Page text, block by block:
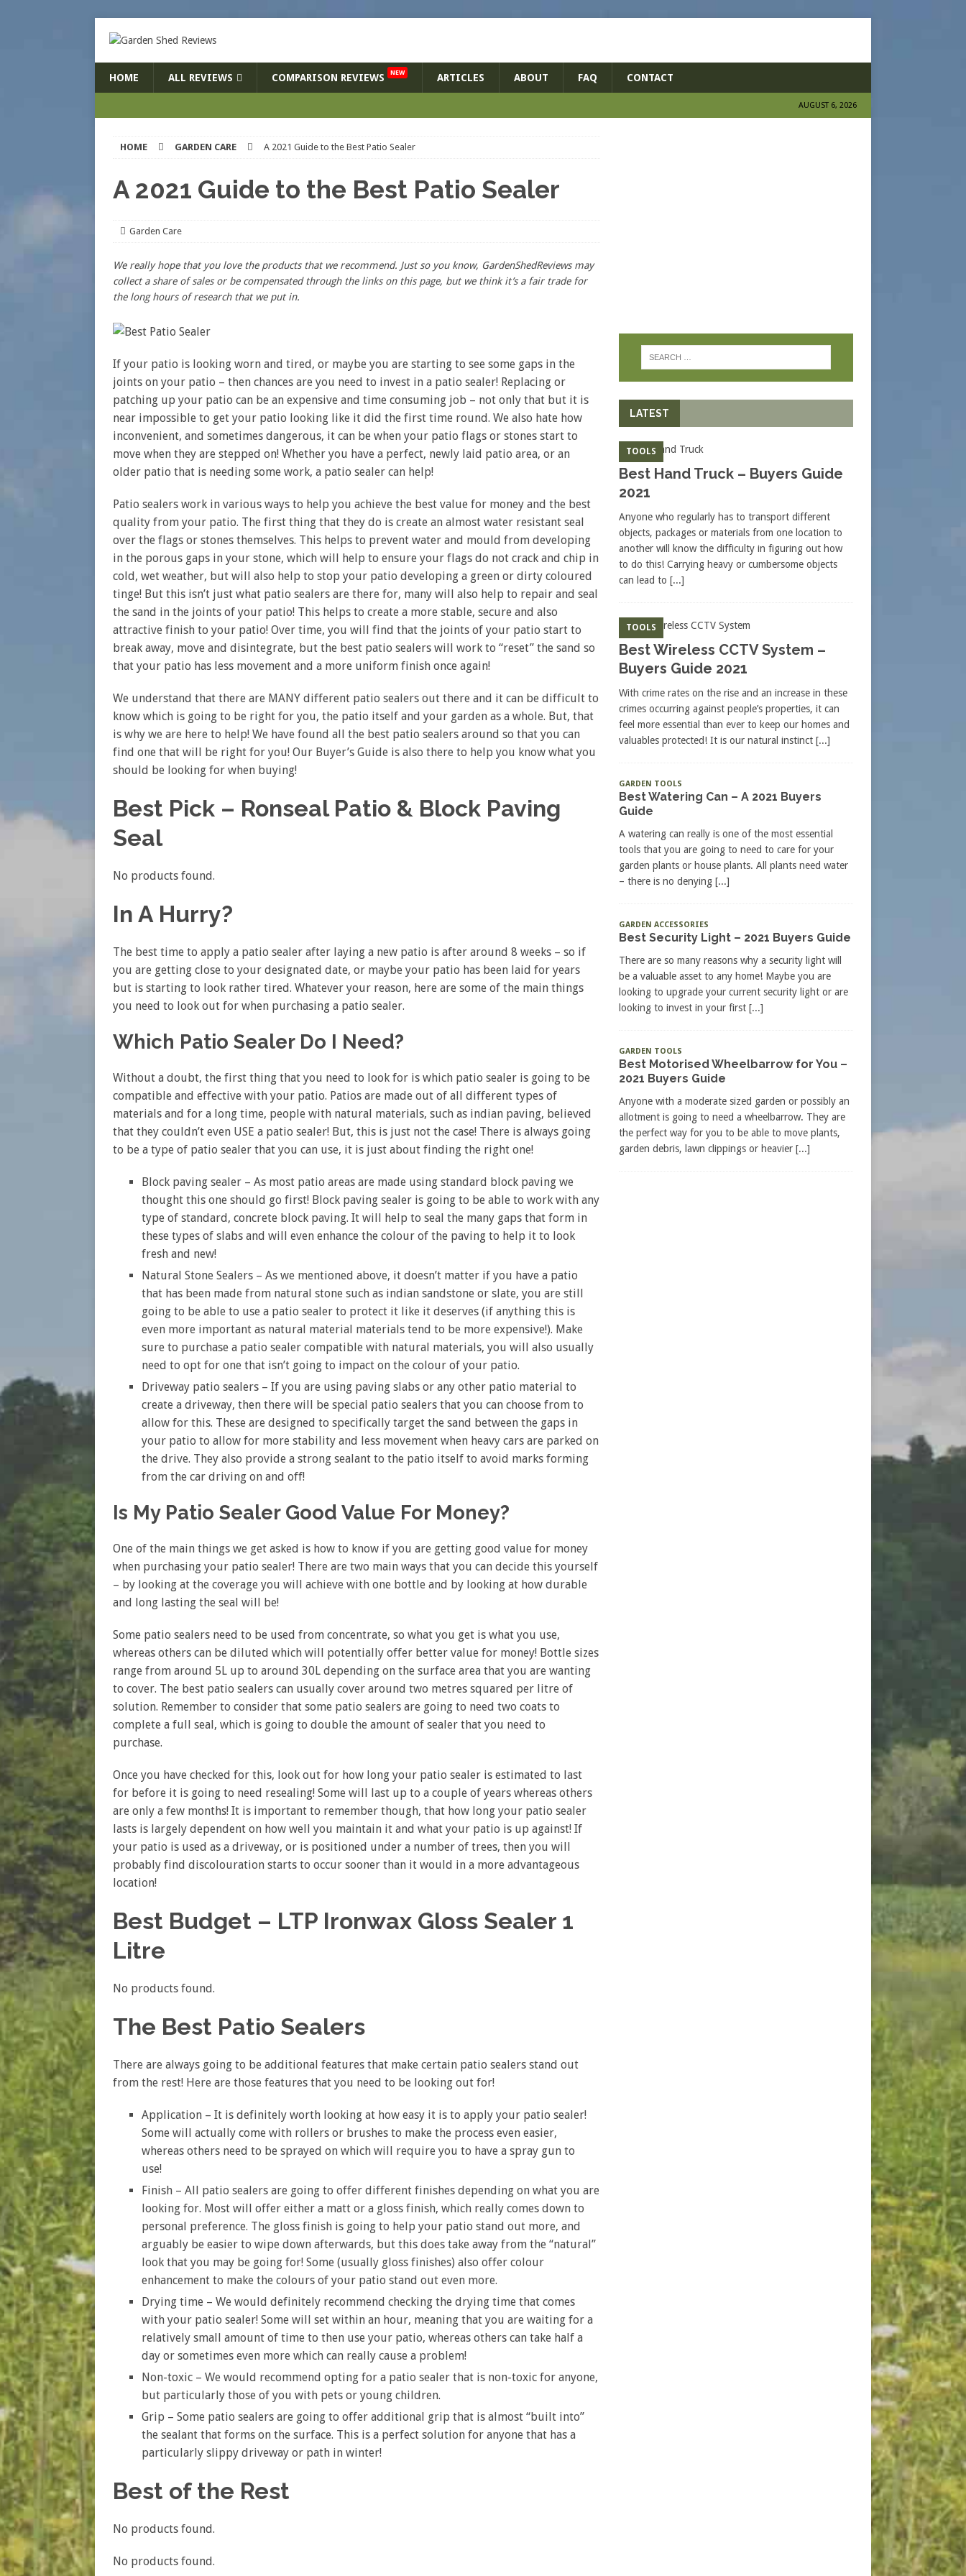
HOME ALL REVIEWS COMPARISON REVIEWS NEW ARTICLES ABOUT FAQ CONTACT
AUGUST 6, 2026
HOME GARDEN CARE A 2021 Guide to the Best Patio Sealer
A 2021 Guide to the Best Patio Sealer
Garden Care
We really hope that you love the products that we recommend. Just so you know, GardenShedReviewsmay
collect a share of sales or be compensated through the links on this page, but we think it’sa fair trade for
the long hours of research that we put in.
If your patio is looking worn and tired, or maybe you are starting to see some gaps in the
joints on your patio – then chances are you need to invest in a patio sealer! Replacing or
patching up your patio can be an expensive and time consuming job – not only that but it is
near impossible to get your patio looking like it did the first time round. We also hate how
inconvenient, and sometimes dangerous, it can be when your patio flags or stones start to
move when they are stepped on! Whether you have a perfect, newly laid patio area, or an
older patio that is needing some work, a patio sealer can help!
Patio sealers work in various ways to help you achieve the best value for money and the best
quality from your patio. The first thing that they do is create an almost water resistant seal
over the flags or stones themselves. This helps to prevent water and mould from developing
in the porous gaps in your stone, which will help to ensure your flags do not crack and chip in
cold, wet weather, but will also help to stop your patio developing a green or dirty coloured
tinge! But this isn’t just what patio sealers are there for, many will also help to repair and seal
the sand in the joints of your patio! This helps to create a more stable, secure and also
attractive finish to your patio! Over time, you will find that the joints of your patio start to
break away, move and disintegrate, but the best patio sealers will work to “reset” the sand so
that your patio has less movement and a more uniform finish once again!
We understand that there are MANY different patio sealers out there and it can be difficult to
know which is going to be right for you, the patio itself and your garden as a whole. But, that
is why we are here to help! We have found all the best patio sealers around so that you can
find one that will be right for you! Our Buyer’s Guide is also there to help you know what you
should be looking for when buying!
Best Pick – Ronseal Patio & Block Paving
Seal
No products found.
In A Hurry?
The best time to apply a patio sealer after laying a new patio is after around 8 weeks – so if
you are getting close to your designated date, or maybe your patio has been laid for years
but is starting to look rather tired. Whatever your reason, here are some of the main things
you need to look out for when purchasing a patio sealer.
Which Patio Sealer Do I Need?
Without a doubt, the first thing that you need to look for is which patio sealer is going to be
compatible and effective with your patio. Patios are made out of all different types of
materials and for a long time, people with natural materials, such as indian paving, believed
that they couldn’t even USE a patio sealer! But, this is just not the case! There is always going
to be a type of patio sealer that you can use, it is just about finding the right one!
Block paving sealer – As most patio areas are made using standard block paving we
thought this one should go first! Block paving sealer is going to be able to work with any
type of standard, concrete block paving. It will help to seal the many gaps that form in
these types of slabs and will even enhance the colour of the paving to help it to look
fresh and new!
Natural Stone Sealers – As we mentioned above, it doesn’t matter if you have a patio
that has been made from natural stone such as indian sandstone or slate, you are still
going to be able to use a patio sealer to protect it like it deserves (if anything this is
even more important as natural material materials tend to be more expensive!). Make
sure to purchase a patio sealer compatible with natural materials, you will also usually
need to opt for one that isn’t going to impact on the colour of your patio.
Driveway patio sealers – If you are using paving slabs or any other patio material to
create a driveway, then there will be special patio sealers that you can choose from to
allow for this. These are designed to specifically target the sand between the gaps in
your patio to allow for more stability and less movement when heavy cars are parked on
the drive. They also provide a strong sealant to the patio itself to avoid marks forming
from the car driving on and off!
Is My Patio Sealer Good Value For Money?
One of the main things we get asked is how to know if you are getting good value for money
when purchasing your patio sealer! There are two main ways that you can decide this yourself
– by looking at the coverage you will achieve with one bottle and by looking at how durable
and long lasting the seal will be!
Some patio sealers need to be used from concentrate, so what you get is what you use,
whereas others can be diluted which will potentially offer better value for money! Bottle sizes
range from around 5L up to around 30L depending on the surface area that you are wanting
to cover. The best patio sealers can usually cover around two metres squared per litre of
solution. Remember to consider that some patio sealers are going to need two coats to
complete a full seal, which is going to double the amount of sealer that you need to
purchase.
Once you have checked for this, look out for how long your patio sealer is estimated to last
for before it is going to need resealing! Some will last up to a couple of years whereas others
are only a few months! It is important to remember though, that how long your patio sealer
lasts is largely dependent on how well you maintain it and what your patio is up against! If
your patio is used as a driveway, or is positioned under a number of trees, then you will
probably find discolouration starts to occur sooner than it would in a more advantageous
location!
Best Budget – LTP Ironwax Gloss Sealer 1
Litre
No products found.
The Best Patio Sealers
There are always going to be additional features that make certain patio sealers stand out
from the rest! Here are those features that you need to be looking out for!
Application – It is definitely worth looking at how easy it is to apply your patio sealer!
Some will actually come with rollers or brushes to make the process even easier,
whereas others need to be sprayed on which will require you to have a spray gun to
use!
Finish – All patio sealers are going to offer different finishes depending on what you are
looking for. Most will offer either a matt or a gloss finish, which really comes down to
personal preference. The gloss finish is going to help your patio stand out more, and
arguably be easier to wipe down afterwards, but this does take away from the “natural”
look that you may be going for! Some (usually gloss finishes) also offer colour
enhancement to make the colours of your patio stand out even more.
Drying time – We would definitely recommend checking the drying time that comes
with your patio sealer! Some will set within an hour, meaning that you are waiting for a
relatively small amount of time to then use your patio, whereas others can take half a
day or sometimes even more which can really cause a problem!
Non-toxic – We would recommend opting for a patio sealer that is non-toxic for anyone,
but particularly those of you with pets or young children.
Grip – Some patio sealers are going to offer additional grip that is almost “built into”
the sealant that forms on the surface. This is a perfect solution for anyone that has a
particularly slippy driveway or path in winter!
Best of the Rest
No products found.
No products found.
LATEST
Best Hand Truck – Buyers Guide
2021
TOOLS
Anyone who regularly has to transport different
objects, packages or materials from one location to
another will know the difficulty in figuring out how
to do this! Carrying heavy or cumbersome objects
can lead to [...]
Best Wireless CCTV System –
Buyers Guide 2021
TOOLS
With crime rates on the rise and an increase in these
crimes occurring against people’s properties, it can
feel more essential than ever to keep our homes and
valuables protected! It is our natural instinct [...]
GARDEN TOOLS
Best Watering Can – A 2021 Buyers
Guide
A watering can really is one of the most essential
tools that you are going to need to care for your
garden plants or house plants. All plants need water
– there is no denying [...]
GARDEN ACCESSORIES
Best Security Light – 2021 Buyers Guide
There are so many reasons why a security light will
be a valuable asset to any home! Maybe you are
looking to upgrade your current security light or are
looking to invest in your first [...]
GARDEN TOOLS
Best Motorised Wheelbarrow for You –
2021 Buyers Guide
Anyone with a moderate sized garden or possibly an
allotment is going to need a wheelbarrow. They are
the perfect way for you to be able to move plants,
garden debris, lawn clippings or heavier [...]